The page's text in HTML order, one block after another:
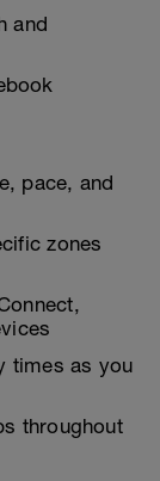
and
pace, and
zones
times as you
throughout